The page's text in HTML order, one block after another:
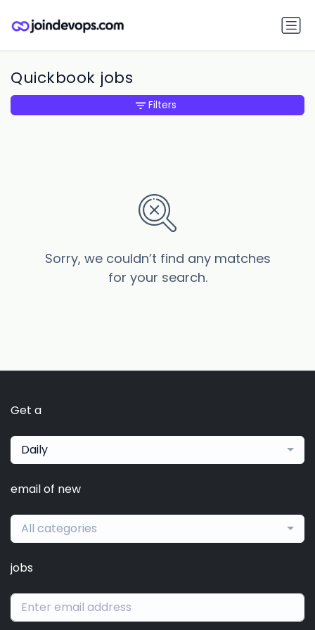
Quickbook jobs
Sorry, we couldn’t find any matches
for your search.
Filters
Get a
Daily
email of new
All categories
jobs